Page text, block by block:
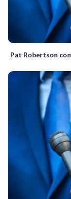
Pat Robertson